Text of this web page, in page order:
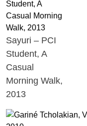
Sayuri – PCI
Student, A
Casual
Morning Walk,
2013